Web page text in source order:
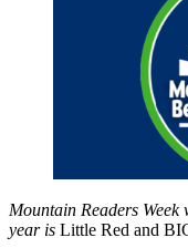
Mountain Readers
year is Little Red and